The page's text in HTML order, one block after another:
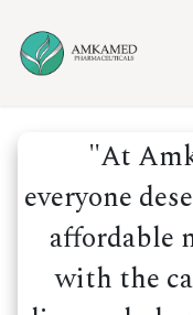
"At
everyone
affordable
with the